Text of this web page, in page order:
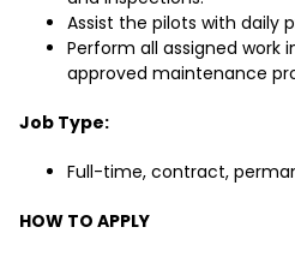
Assist the pilots with daily
Perform all assigned work
approved maintenance
Job Type:
Full-time, contract,
HOW TO APPLY